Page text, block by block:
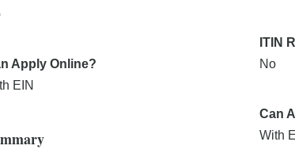
Apply Online?
EIN
ITIN
No
Can
With